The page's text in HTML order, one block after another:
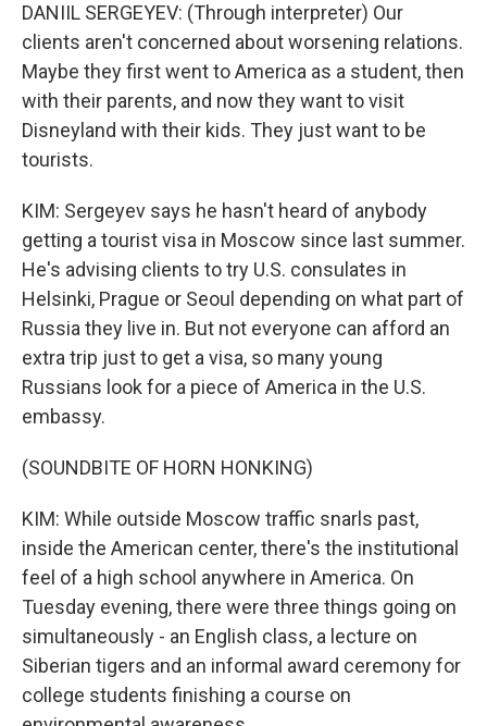
DANIIL SERGEYEV: (Through interpreter) Our
clients aren't concerned about worsening relations.
Maybe they first went to America as a student, then
with their parents, and now they want to visit
Disneyland with their kids. They just want to be
tourists.
KIM: Sergeyev says he hasn't heard of anybody
getting a tourist visa in Moscow since last summer.
He's advising clients to try U.S. consulates in
Helsinki, Prague or Seoul depending on what part of
Russia they live in. But not everyone can afford an
extra trip just to get a visa, so many young
Russians look for a piece of America in the U.S.
embassy.
(SOUNDBITE OF HORN HONKING)
KIM: While outside Moscow traffic snarls past,
inside the American center, there's the institutional
feel of a high school anywhere in America. On
Tuesday evening, there were three things going on
simultaneously - an English class, a lecture on
Siberian tigers and an informal award ceremony for
college students finishing a course on